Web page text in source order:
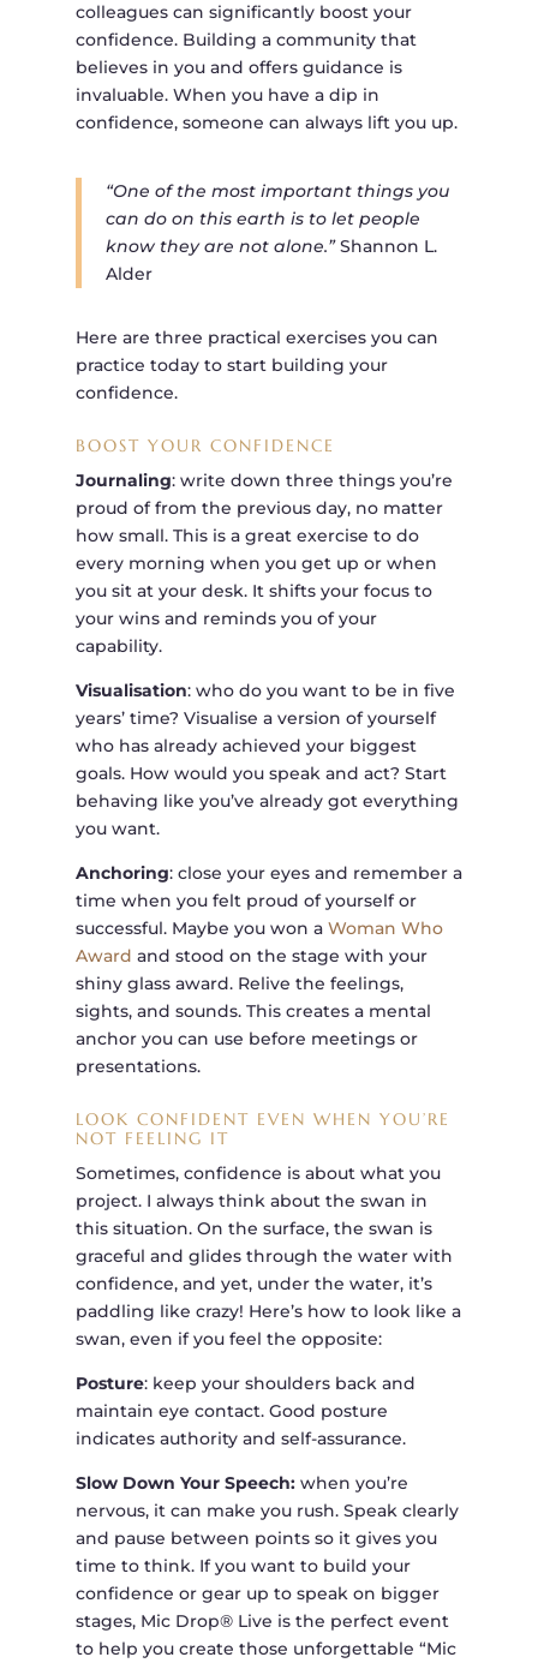
colleagues can significantly boost your
confidence. Building a community that
believes in you and offers guidance is
invaluable. When you have a dip in
confidence, someone can always lift you up.
“One of the most important things you
can do on this earth is to let people
know they are not alone.”Shannon L.
Alder
Here are three practical exercises you can
practice today to start building your
confidence.
BOOST YOUR CONFIDENCE
Journaling: write down three things you’re
proud of from the previous day, no matter
how small. This is a great exercise to do
every morning when you get up or when
you sit at your desk. It shifts your focus to
your wins and reminds you of your
capability.
Visualisation: who do you want to be in five
years’ time? Visualise a version of yourself
who has already achieved your biggest
goals. How would you speak and act? Start
behaving like you’ve already got everything
you want.
Anchoring: close your eyes and remember a
time when you felt proud of yourself or
successful. Maybe you won a Woman Who
Award and stood on the stage with your
shiny glass award. Relive the feelings,
sights, and sounds. This creates a mental
anchor you can use before meetings or
presentations.
LOOK CONFIDENT EVEN WHEN YOU’RE
NOT FEELING IT
Sometimes, confidence is about what you
project. I always think about the swan in
this situation. On the surface, the swan is
graceful and glides through the water with
confidence, and yet, under the water, it’s
paddling like crazy! Here’s how to look like a
swan, even if you feel the opposite:
Posture: keep your shoulders back and
maintain eye contact. Good posture
indicates authority and self-assurance.
Slow Down Your Speech:when you’re
nervous, it can make you rush. Speak clearly
and pause between points so it gives you
time to think. If you want to build your
confidence or gear up to speak on bigger
stages, Mic Drop® Live is the perfect event
to help you create those unforgettable “Mic